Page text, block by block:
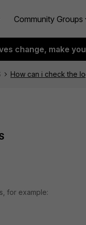
Community Groups
change, make
How can i check the
for example: